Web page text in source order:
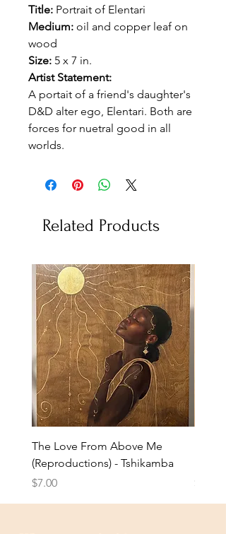
Title: Portrait of Elentari
Medium: oil and copper leaf on
wood
Size: 5 x 7 in.
Artist Statement:
A portait of a friend's daughter's
D&D alter ego, Elentari. Both are
forces for nuetral good in all
worlds.
Related Products
The Love From Above Me
(Reproductions) - Tshikamba
Price
$7.00 $7.00